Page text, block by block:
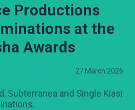
Productions
at the
Awards
27 March 2026
Subterranea and Single Kiasi